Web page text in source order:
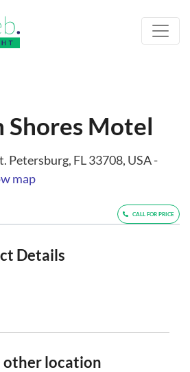
Shores Motel
Petersburg, FL 33708, USA -
map
CALL FOR PRICE
Details
other location